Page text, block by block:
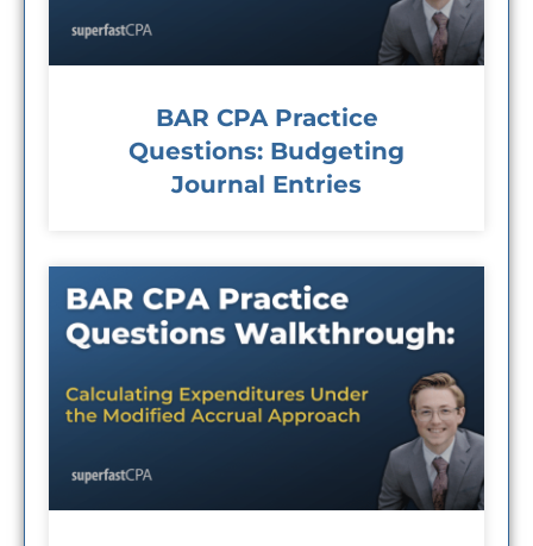
BAR CPA Practice
Questions: Budgeting
Journal Entries